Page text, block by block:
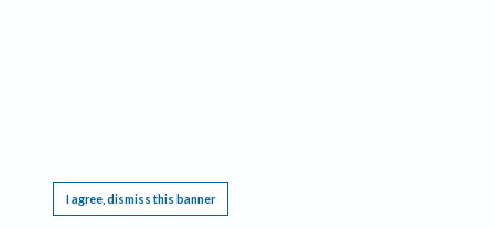
I agree, dismiss this banner